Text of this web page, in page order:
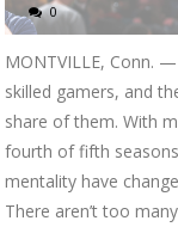
0
MONTVILLE, Conn.
skilled gamers, and
share of them. With
fourth of fifth
mentality have
There aren’t too